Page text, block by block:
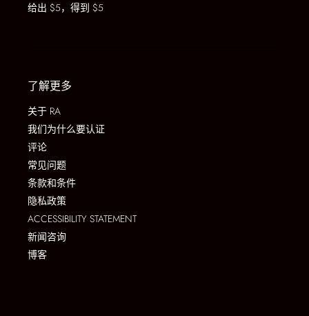
给出 $5，得到 $5
了解更多
关于 RA
我们为什么要认证
评论
常见问题
条款和条件
隐私政策
ACCESSIBILITY STATEMENT
新闻咨询
博客